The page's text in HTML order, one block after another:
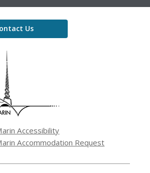
Us
Accessibility
Accommodation Request